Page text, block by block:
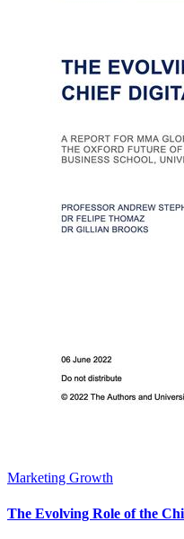
Marketing Growth
The Evolving Role of the